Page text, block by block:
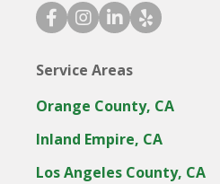
facebook icon
instagram icon
linkedin icon
yelp icon
Service Areas
Orange County, CA
Inland Empire, CA
Los Angeles County, CA